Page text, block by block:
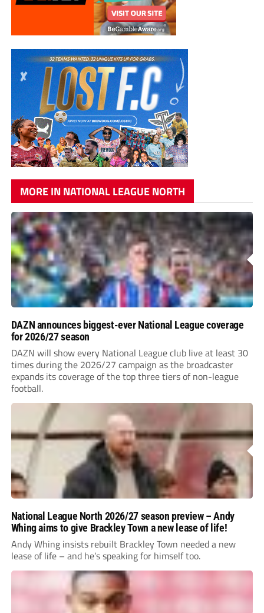
MORE IN NATIONAL LEAGUE NORTH
DAZN announces biggest-ever National League coverage
for 2026/27 season
DAZN will show every National League club live at least 30
times during the 2026/27 campaign as the broadcaster
expands its coverage of the top three tiers of non-league
football.
National League North 2026/27 season preview – Andy
Whing aims to give Brackley Town a new lease of life!
Andy Whing insists rebuilt Brackley Town needed a new
lease of life – and he’s speaking for himself too.